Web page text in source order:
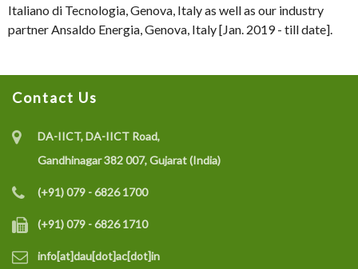
Italiano di Tecnologia, Genova, Italy as well as our industry
partner Ansaldo Energia, Genova, Italy [Jan. 2019 - till date].
Contact Us
DA-IICT, DA-IICT Road,
Gandhinagar 382 007, Gujarat (India)
(+91) 079 - 6826 1700
(+91) 079 - 6826 1710
info[at]dau[dot]ac[dot]in